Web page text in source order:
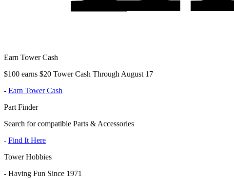
Earn Tower Cash
$100 earns $20 Tower Cash Through August 17
- Earn Tower Cash
Part Finder
Search for compatible Parts & Accessories
- Find It Here
Tower Hobbies
- Having Fun Since 1971